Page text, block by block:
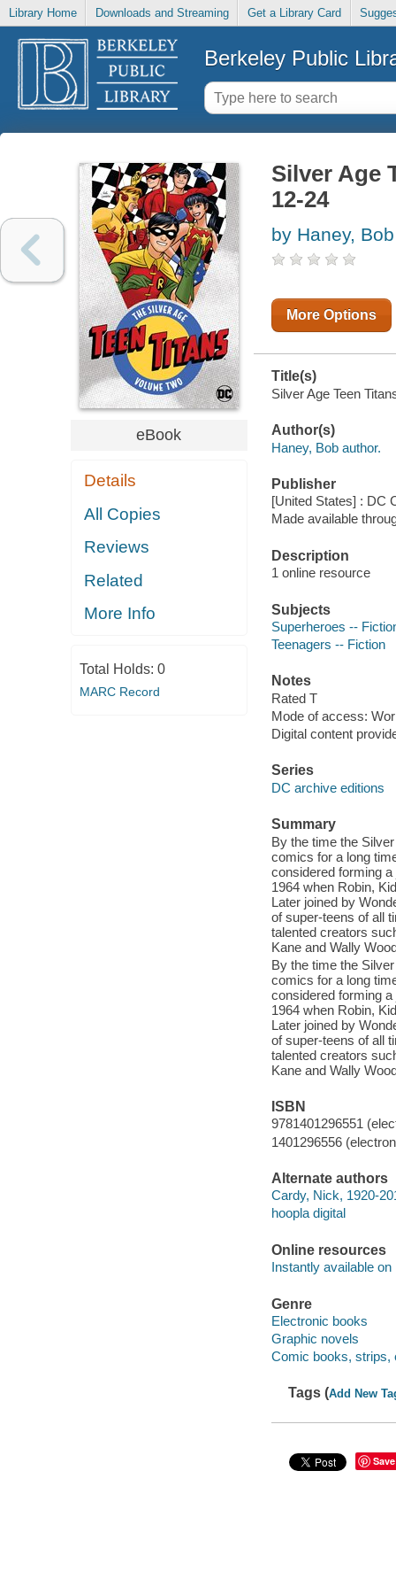
Library Home Downloads and Streaming Get a Library Card
Berkeley Public
eBook
Details
All Copies
Reviews
Related
More Info
Total Holds: 0
MARC Record
Silver Age
12-24
by Haney, Bob
More Options
Title(s)
Silver Age Teen
Author(s)
Haney, Bob author.
Publisher
[United States] : DC
Made available
Description
1 online resource
Subjects
Superheroes --
Teenagers -- Fiction
Notes
Rated T
Mode of access:
Digital content
Series
DC archive editions
Summary
By the time the
comics for a long
considered forming a
1964 when Robin,
Later joined by
of super-teens of all
talented creators
Kane and Wally
By the time the
comics for a long
considered forming a
1964 when Robin,
Later joined by
of super-teens of all
talented creators
Kane and Wally
ISBN
9781401296551
1401296556
Alternate authors
Cardy, Nick, 1920-
hoopla digital
Online resources
Instantly available on
Genre
Electronic books
Graphic novels
Comic books, strips,
Tags (Add New
Save